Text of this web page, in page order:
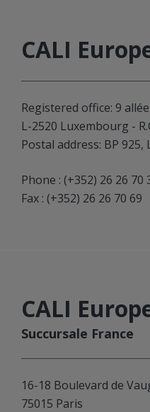
CALI
Registered office: 9
L-2520 Luxembourg -
Postal address: BP
Phone : (+352) 26 26 70
Fax : (+352) 26 26 70 69
CALI
Succursale France
16-18 Boulevard de
75015 Paris